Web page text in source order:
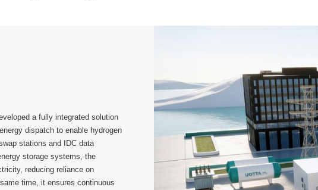
a fully integrated solution
dispatch to enable hydrogen
stations and IDC data
storage systems, the
reducing reliance on
time, it ensures continuous